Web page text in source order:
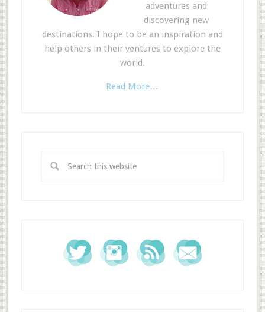
adventures and
discovering new
destinations. I hope to be an inspiration and
help others in their ventures to explore the
world.
Read More…